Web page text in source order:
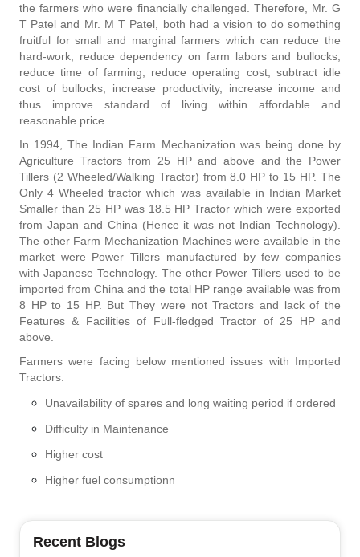
the farmers who were financially challenged. Therefore, Mr. G
T Patel and Mr. M T Patel, both had a vision to do something
fruitful for small and marginal farmers which can reduce the
hard-work, reduce dependency on farm labors and bullocks,
reduce time of farming, reduce operating cost, subtract idle
cost of bullocks, increase productivity, increase income and
thus improve standard of living within affordable and
reasonable price.
In 1994, The Indian Farm Mechanization was being done by
Agriculture Tractors from 25 HP and above and the Power
Tillers (2 Wheeled/Walking Tractor) from 8.0 HP to 15 HP. The
Only 4 Wheeled tractor which was available in Indian Market
Smaller than 25 HP was 18.5 HP Tractor which were exported
from Japan and China (Hence it was not Indian Technology).
The other Farm Mechanization Machines were available in the
market were Power Tillers manufactured by few companies
with Japanese Technology. The other Power Tillers used to be
imported from China and the total HP range available was from
8 HP to 15 HP. But They were not Tractors and lack of the
Features & Facilities of Full-fledged Tractor of 25 HP and
above.
Farmers were facing below mentioned issues with Imported
Tractors:
Unavailability of spares and long waiting period if ordered
Difficulty in Maintenance
Higher cost
Higher fuel consumptionn
Recent Blogs